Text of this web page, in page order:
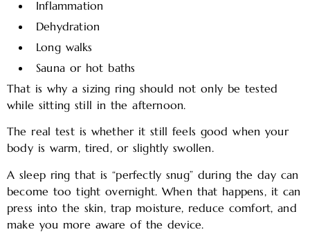
Inflammation
Dehydration
Long walks
Sauna or hot baths
That is why a sizing ring should not only be tested
while sitting still in the afternoon.
The real test is whether it still feels good when your
body is warm, tired, or slightly swollen.
A sleep ring that is “perfectly snug” during the day can
become too tight overnight. When that happens, it can
press into the skin, trap moisture, reduce comfort, and
make you more aware of the device.